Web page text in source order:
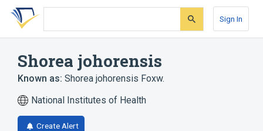
Skip
search
Skip
Skip
account
Sign In
Shorea johorensis
Known as: Shorea johorensis Foxw.
National Institutes of Health
Create Alert